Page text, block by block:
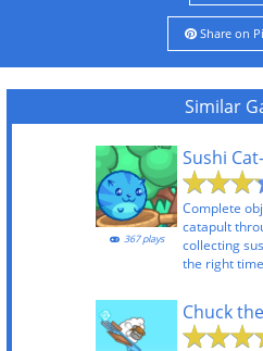
Share on
Similar
Sushi
Complete
catapult
collecting
the right
367 plays
Chuck